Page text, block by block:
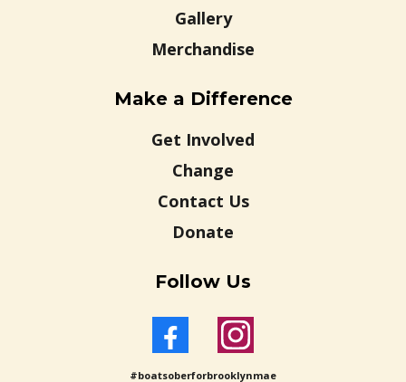
Gallery
Merchandise
Make a Difference
Get Involved
Change
Contact Us
Donate
Follow Us
#boatsoberforbrooklynmae